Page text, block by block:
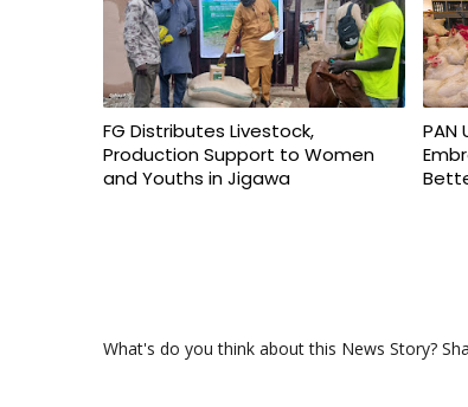
FG Distributes Livestock,
Production Support to Women
and Youths in Jigawa
PAN
What's do you think about this News Story?